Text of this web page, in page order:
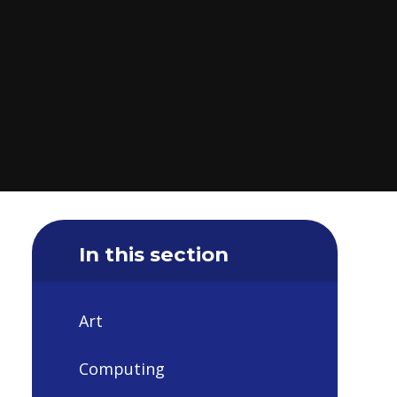
In this section
Art
Computing